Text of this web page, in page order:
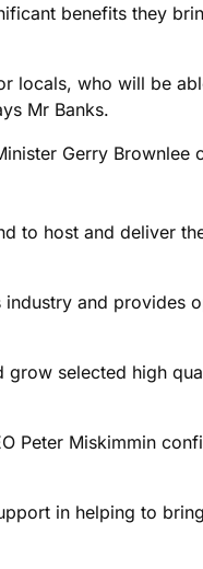
benefits they
locals, who will be
Mr Banks.
Gerry Brownlee
to host and deliver
and provides
grow selected high
Peter Miskimmin
in helping to